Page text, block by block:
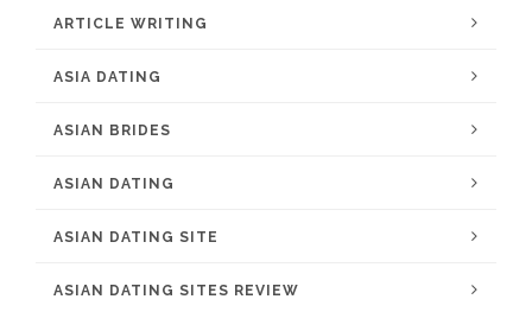
ARTICLE WRITING
ASIA DATING
ASIAN BRIDES
ASIAN DATING
ASIAN DATING SITE
ASIAN DATING SITES REVIEW